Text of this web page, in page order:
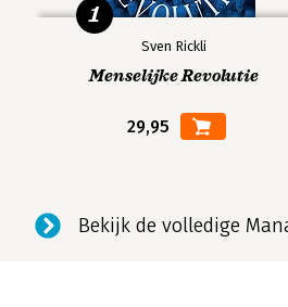
Sven Rickli
Menselijke Revolutie
29,95
1
Bekijk de volledige